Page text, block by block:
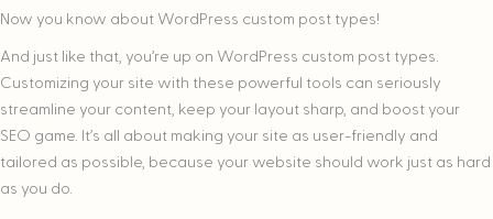
Now you know about WordPress custom post types!
And just like that, you’re up on WordPress custom post types.
Customizing your site with these powerful tools can seriously
streamline your content, keep your layout sharp, and boost your
SEO game. It’s all about making your site as user-friendly and
tailored as possible, because your website should work just as hard
as you do.